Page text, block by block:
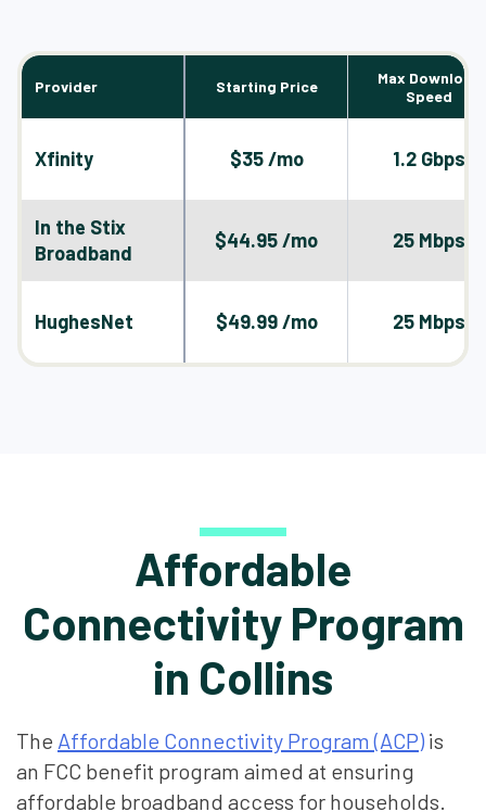
Provider Starting Price
Max Download
Speed
Xfinity $35 /mo 1.2 Gbps
In the Stix
Broadband
$44.95 /mo 25 Mbps
HughesNet $49.99 /mo 25 Mbps
Affordable
Connectivity Program
in Collins
The Affordable Connectivity Program (ACP) is
an FCC benefit program aimed at ensuring
affordable broadband access for households.